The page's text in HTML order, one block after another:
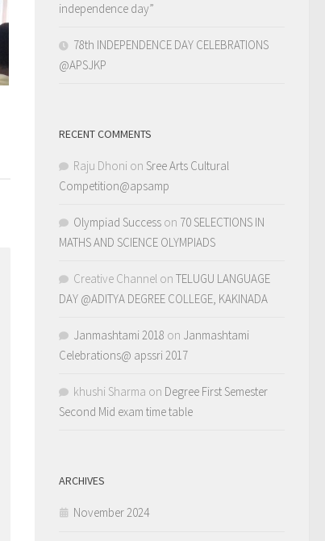
independence day”
78th INDEPENDENCE DAY CELEBRATIONS
@APSJKP
RECENT COMMENTS
Raju Dhoni on Sree Arts Cultural
Competition@apsamp
Olympiad Success on 70 SELECTIONS IN
MATHS AND SCIENCE OLYMPIADS
Creative Channel on TELUGU LANGUAGE
DAY @ADITYA DEGREE COLLEGE, KAKINADA
Janmashtami 2018 on Janmashtami
Celebrations@ apssri 2017
khushi Sharma on Degree First Semester
Second Mid exam time table
ARCHIVES
November 2024